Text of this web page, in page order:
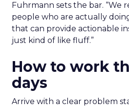
Fuhrmann sets the bar. “We
people who are actually
that can provide actionable
just kind of like fluff.”
How to work
days
Arrive with a clear problem